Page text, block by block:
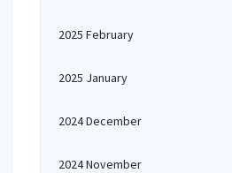
2025 February
2025 January
2024 December
2024 November